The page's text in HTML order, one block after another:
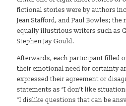
fictional stories were by authors
Jean Stafford, and Paul Bowles;
equally illustrious writers such as
Stephen Jay Gould.
Afterwards, each participant filled
their emotional need for certainty
expressed their agreement or
statements as “I don’t like
“I dislike questions that can be